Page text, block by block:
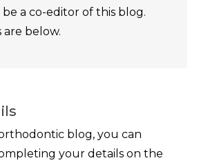
a co-editor of this blog.
below.
blog, you can
your details on the